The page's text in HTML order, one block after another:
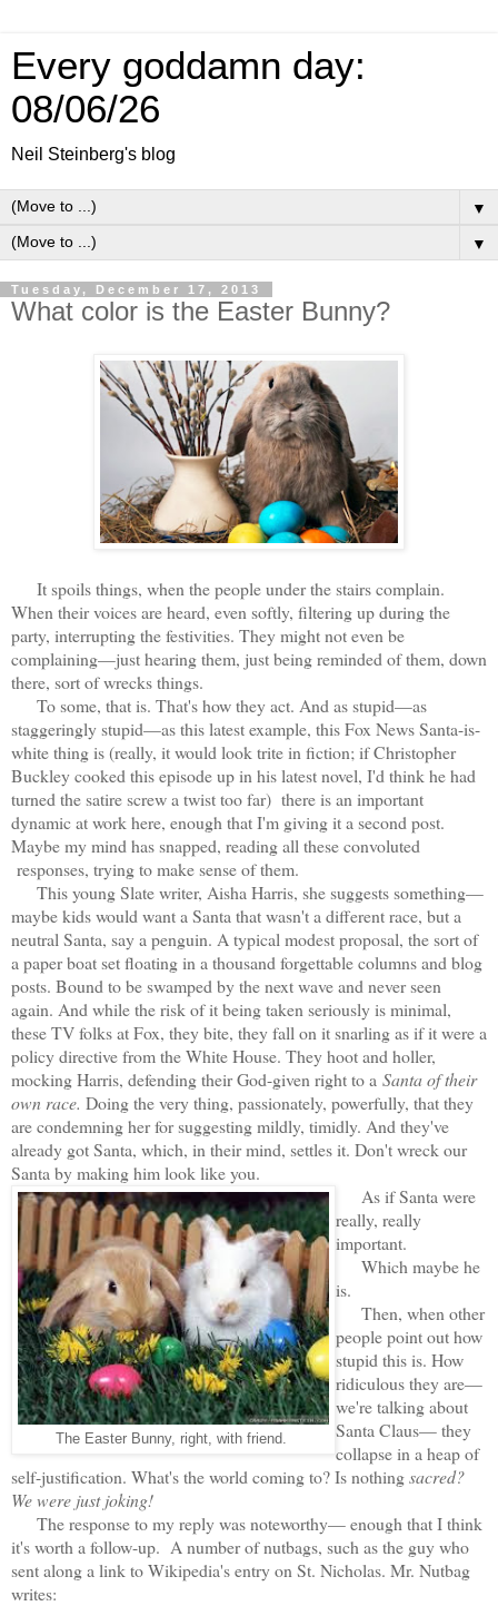
Every goddamn day:
08/06/26
Neil Steinberg's blog
▼
▼
Tuesday, December 17, 2013
What color is the Easter Bunny?
It spoils things, when the people under the stairs complain.
When their voices are heard, even softly, filtering up during the
party, interrupting the festivities. They might not even be
complaining—just hearing them, just being reminded of them, down
there, sort of wrecks things.
To some, that is. That's how they act. And as stupid—as
staggeringly stupid—as this latest example, this Fox News Santa-is-
white thing is (really, it would look trite in fiction; if Christopher
Buckley cooked this episode up in his latest novel, I'd think he had
turned the satire screw a twist too far) there is an important
dynamic at work here, enough that I'm giving it a second post.
Maybe my mind has snapped, reading all these convoluted
responses, trying to make sense of them.
This young Slate writer, Aisha Harris, she suggests something—
maybe kids would want a Santa that wasn't a different race, but a
neutral Santa, say a penguin. A typical modest proposal, the sort of
a paper boat set floating in a thousand forgettable columns and blog
posts. Bound to be swamped by the next wave and never seen
again. And while the risk of it being taken seriously is minimal,
these TV folks at Fox, they bite, they fall on it snarling as if it were a
policy directive from the White House. They hoot and holler,
mocking Harris, defending their God-given right to a Santa of their
own race. Doing the very thing, passionately, powerfully, that they
are condemning her for suggesting mildly, timidly. And they've
already got Santa, which, in their mind, settles it. Don't wreck our
Santa by making him look like you.
The Easter Bunny, right, with friend.
As if Santa were
really, really
important.
Which maybe he
is.
Then, when other
people point out how
stupid this is. How
ridiculous they are—
we're talking about
Santa Claus— they
collapse in a heap of
self-justification. What's the world coming to? Is nothingsacred?
We were just joking!
The response to my reply was noteworthy— enough that I think
it's worth a follow-up. A number of nutbags, such as the guy who
sent along a link to Wikipedia's entry on St. Nicholas. Mr. Nutbag
writes: